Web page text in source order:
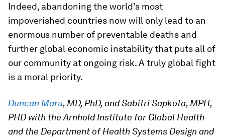
Indeed, abandoning the world’s most
impoverished countries now will only lead to an
enormous number of preventable deaths and
further global economic instability that puts all of
our community at ongoing risk. A truly global fight
is a moral priority.
Duncan Maru, MD, PhD, and Sabitri Sapkota, MPH,
PHD with the Arnhold Institute for Global Health
and the Department of Health Systems Design and